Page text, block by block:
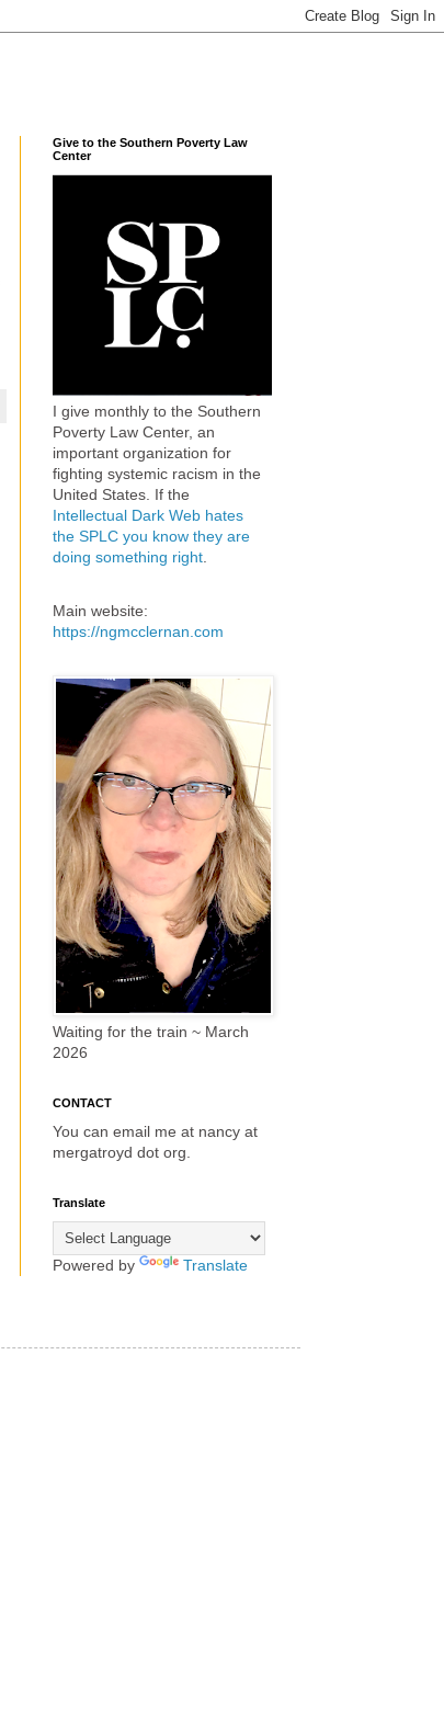
Give to the Southern Poverty Law
Center
I give monthly to the Southern
Poverty Law Center, an
important organization for
fighting systemic racism in the
United States. If the
Intellectual Dark Web hates
the SPLC you know they are
doing something right
Main website:
https://ngmcclernan.com
Waiting for the train ~ March
2026
CONTACT
You can email me at nancy at
mergatroyd dot org.
Translate
Powered by Translate